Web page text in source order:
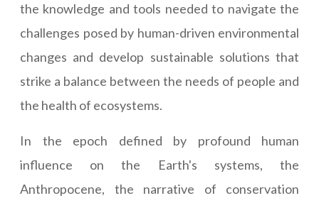
the knowledge and tools needed to navigate the
challenges posed by human-driven environmental
changes and develop sustainable solutions that
strike a balance between the needs of people and
the health of ecosystems.
In the epoch defined by profound human
influence on the Earth's systems, the
Anthropocene, the narrative of conservation